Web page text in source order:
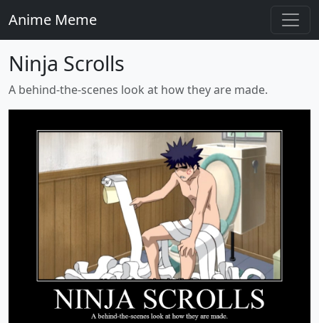
Anime Meme
Ninja Scrolls
A behind-the-scenes look at how they are made.